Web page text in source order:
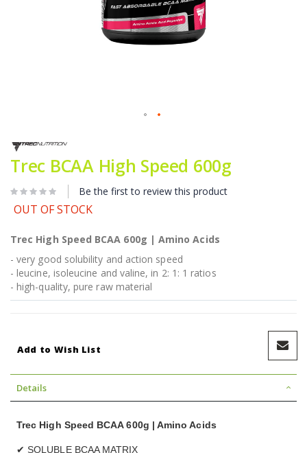
to
the
beginning
the
images
gallery
Trec BCAA High Speed 600g
Be the first to review this product
OUT OF STOCK
Trec High Speed BCAA 600g | Amino Acids
- very good solubility and action speed
- leucine, isoleucine and valine, in 2: 1: 1 ratios
- high-quality, pure raw material
Add to Wish List
Details
Trec High Speed BCAA 600g | Amino Acids
✔ SOLUBLE BCAA MATRIX